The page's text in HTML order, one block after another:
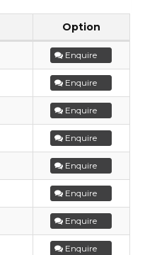
Option
Enquire
Enquire
Enquire
Enquire
Enquire
Enquire
Enquire
Enquire